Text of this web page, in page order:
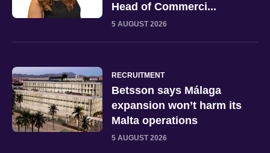
Head of Commerci...
5 AUGUST 2026
RECRUITMENT
Betsson says Málaga
expansion won’t harm its
Malta operations
5 AUGUST 2026